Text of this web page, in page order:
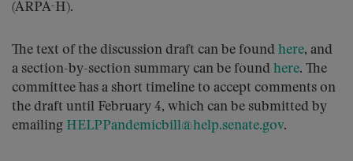
(ARPA-H).
The text of the discussion draft can be found here, and
a section-by-section summary can be found here. The
committee has a short timeline to accept comments on
the draft until February 4, which can be submitted by
emailing HELPPandemicbill@help.senate.gov.